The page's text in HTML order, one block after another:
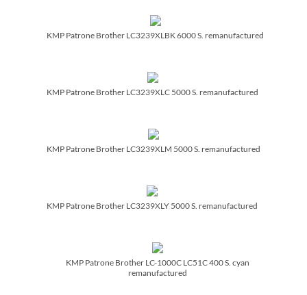
KMP Patrone Brother LC3239XLBK 6000 S. remanufactured
KMP Patrone Brother LC3239XLC 5000 S. remanufactured
KMP Patrone Brother LC3239XLM 5000 S. remanufactured
KMP Patrone Brother LC3239XLY 5000 S. remanufactured
KMP Patrone Brother LC-1000C LC51C 400 S. cyan
remanufactured